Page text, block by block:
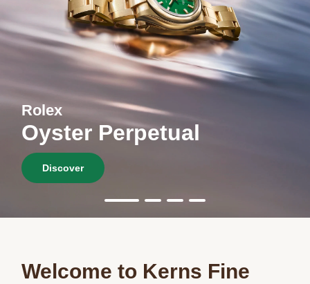
Rolex
Oyster Perpetual
Discover
Welcome to Kerns Fine